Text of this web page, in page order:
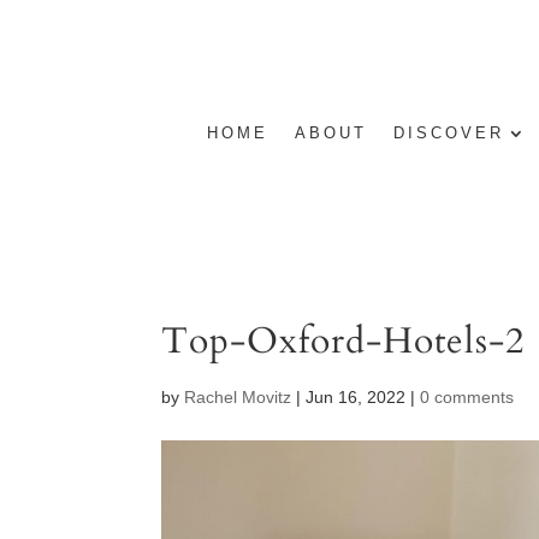
HOME ABOUT DISCOVER
Top-Oxford-Hotels-2
by Rachel Movitz |Jun 16, 2022 |0 comments